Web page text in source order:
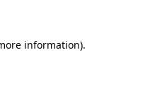
information).